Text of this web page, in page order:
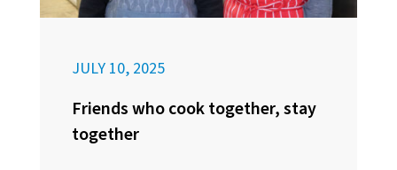
JULY 10, 2025
Friends who cook together, stay
together